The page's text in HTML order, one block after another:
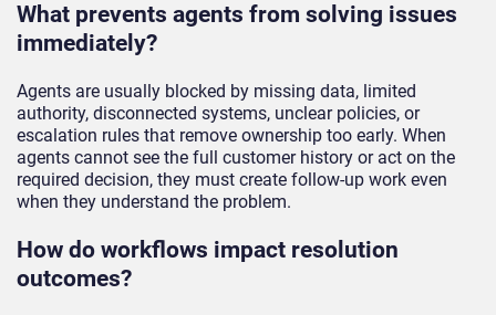
What prevents agents from solving issues
immediately?
Agents are usually blocked by missing data, limited
authority, disconnected systems, unclear policies, or
escalation rules that remove ownership too early. When
agents cannot see the full customer history or act on the
required decision, they must create follow-up work even
when they understand the problem.
How do workflows impact resolution
outcomes?